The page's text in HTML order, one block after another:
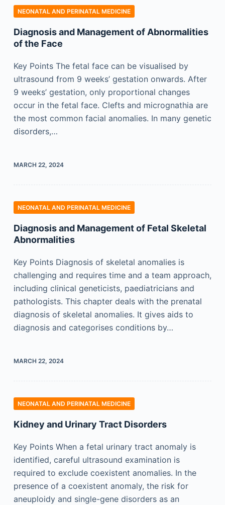
NEONATAL AND PERINATAL MEDICINE
Diagnosis and Management of Abnormalities
of the Face
Key Points The fetal face can be visualised by
ultrasound from 9 weeks’ gestation onwards. After
9 weeks’ gestation, only proportional changes
occur in the fetal face. Clefts and micrognathia are
the most common facial anomalies. In many genetic
disorders,…
MARCH 22, 2024
NEONATAL AND PERINATAL MEDICINE
Diagnosis and Management of Fetal Skeletal
Abnormalities
Key Points Diagnosis of skeletal anomalies is
challenging and requires time and a team approach,
including clinical geneticists, paediatricians and
pathologists. This chapter deals with the prenatal
diagnosis of skeletal anomalies. It gives aids to
diagnosis and categorises conditions by…
MARCH 22, 2024
NEONATAL AND PERINATAL MEDICINE
Kidney and Urinary Tract Disorders
Key Points When a fetal urinary tract anomaly is
identified, careful ultrasound examination is
required to exclude coexistent anomalies. In the
presence of a coexistent anomaly, the risk for
aneuploidy and single-gene disorders as an